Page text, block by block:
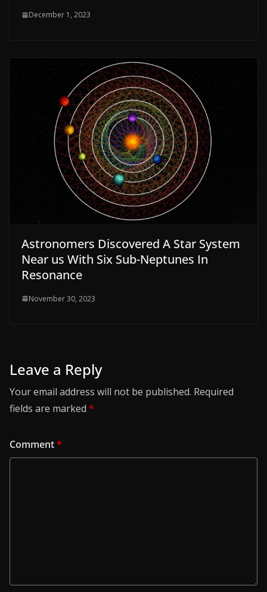
December 1, 2023
Astronomers Discovered A Star System
Near us With Six Sub-Neptunes In
Resonance
November 30, 2023
Leave a Reply
Your email address will not be published. Required
fields are marked *
Comment*